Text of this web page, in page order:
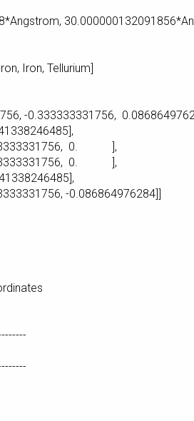
Iron, Tellurium]
-0.333333331756,
0. ],
0. ],
-0.086864976284]]